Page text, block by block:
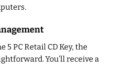
5 PC Retail CD Key, the
You’ll receive a